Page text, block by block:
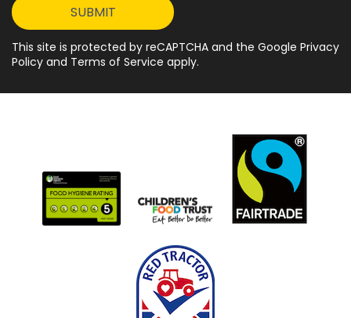
This site is protected by reCAPTCHA and the Google Privacy
Policy and Terms of Service apply.